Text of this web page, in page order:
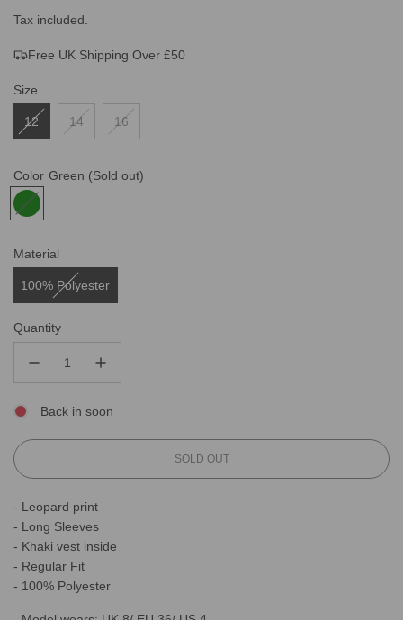
Sale
price
Regular
price
Tax included.
Free UK Shipping Over £50
Size
12 14 16
Color Green (Sold out)
Material
100% Polyester
Quantity
Back in soon
L
SOLD OUT
- Leopard print
- Long Sleeves
- Khaki vest inside
- Regular Fit
- 100% Polyester